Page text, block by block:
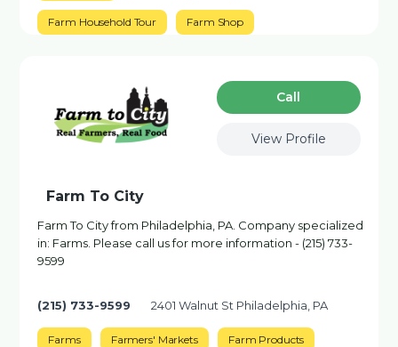
Farm Household Tour Farm Shop
Сall
View Profile
Farm To City
Farm To City from Philadelphia, PA. Company specialized
in: Farms. Please call us for more information - (215) 733-
9599
(215) 733-9599 2401 Walnut St Philadelphia, PA
Farms Farmers' Markets Farm Products